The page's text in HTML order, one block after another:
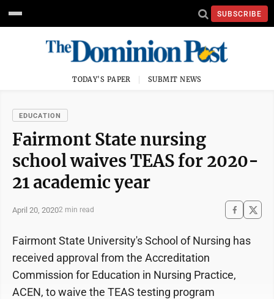
SUBSCRIBE
TODAY'S PAPER SUBMIT NEWS
EDUCATION
Fairmont State nursing
school waives TEAS for 2020-
21 academic year
April 20, 20202 min read
Fairmont State University's School of Nursing has
received approval from the Accreditation
Commission for Education in Nursing Practice,
ACEN, to waive the TEAS testing program